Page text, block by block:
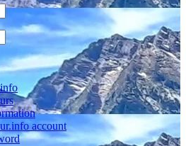
account